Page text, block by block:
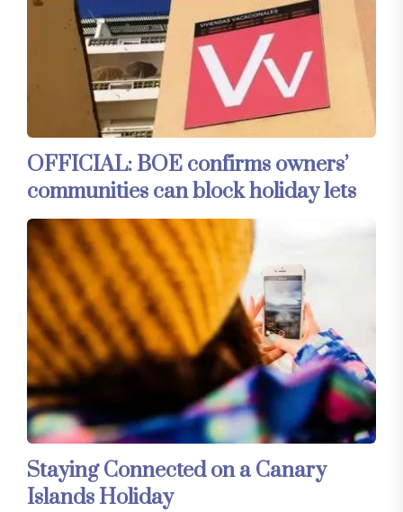
OFFICIAL: BOE confirms owners’
communities can block holiday lets
Staying Connected on a Canary
Islands Holiday